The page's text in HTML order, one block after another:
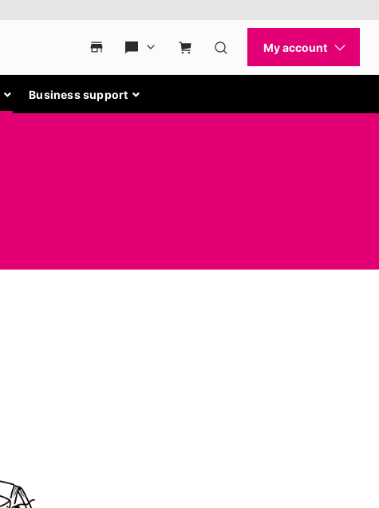
Business support